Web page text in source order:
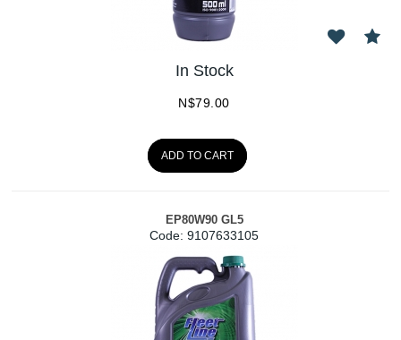
In Stock
N$79.00
ADD TO CART
EP80W90 GL5
Code: 9107633105